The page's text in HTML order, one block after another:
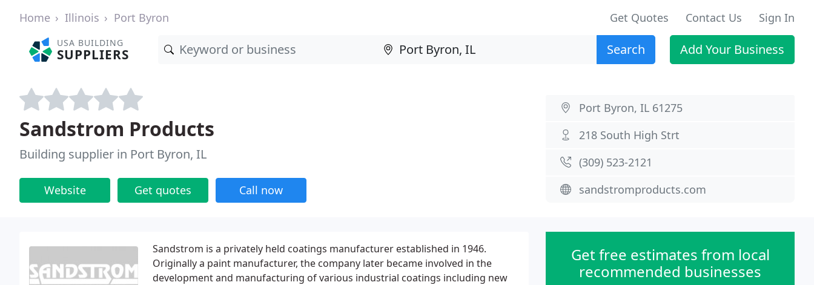
Home Illinois Port Byron Get Quotes Contact Us Sign In
USA BUILDING
SUPPLIERS Search Add Your Business
Sandstrom Products
Building supplier in Port Byron, IL
Website Get quotes Call now
Port Byron, IL 61275
218 South High Strt
(309) 523-2121
sandstromproducts.com
Sandstrom is a privately held coatings manufacturer established in 1946.
Originally a paint manufacturer, the company later became involved in the
development and manufacturing of various industrial coatings including new
Get free estimates from local
recommended businesses